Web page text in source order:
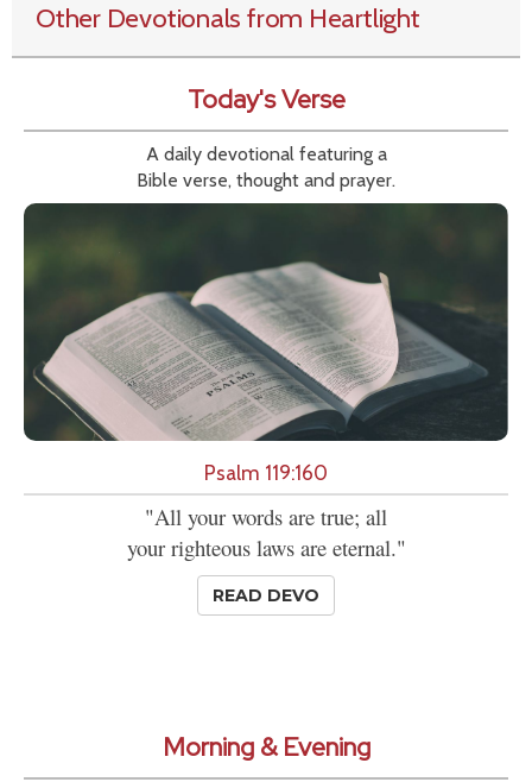
Other Devotionals from Heartlight
Today's Verse
A daily devotional featuring a
Bible verse, thought and prayer.
Psalm 119:160
"All your words are true; all
your righteous laws are eternal."
READ DEVO
Morning & Evening